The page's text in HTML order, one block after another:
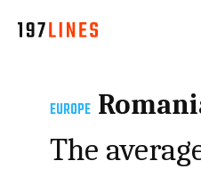
EUROPE
The